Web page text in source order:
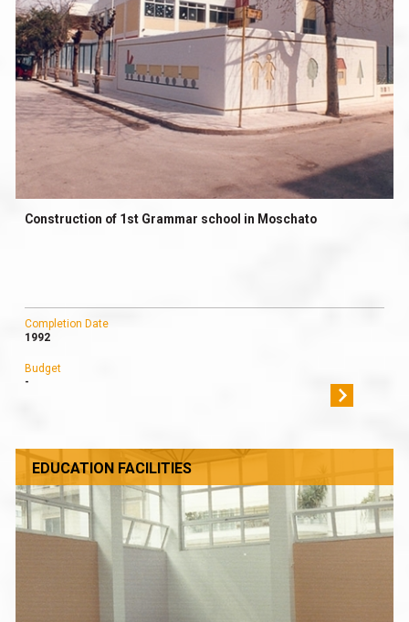
Construction of 1st Grammar school in Moschato
Completion Date
1992
Budget
-
EDUCATION FACILITIES